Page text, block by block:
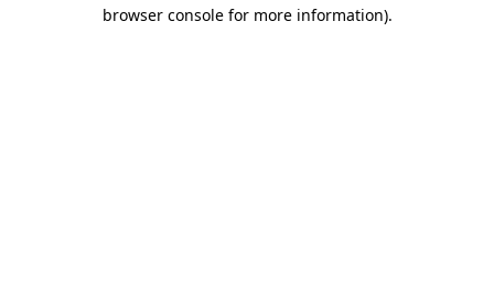
browser console for more information).